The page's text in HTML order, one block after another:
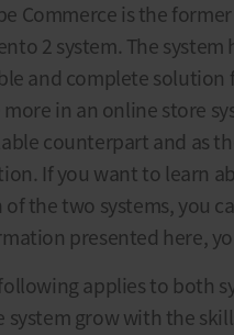
Commerce is the
2 system. The
and complete solution
in an online store
counterpart and as
If you want to learn
of the two systems, you
presented here,
applies to both
system grow with the